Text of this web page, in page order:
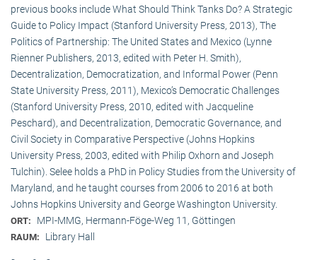
previous books include What Should Think Tanks Do? A Strategic
Guide to Policy Impact (Stanford University Press, 2013), The
Politics of Partnership: The United States and Mexico (Lynne
Rienner Publishers, 2013, edited with Peter H. Smith),
Decentralization, Democratization, and Informal Power (Penn
State University Press, 2011), Mexico’s Democratic Challenges
(Stanford University Press, 2010, edited with Jacqueline
Peschard), and Decentralization, Democratic Governance, and
Civil Society in Comparative Perspective (Johns Hopkins
University Press, 2003, edited with Philip Oxhorn and Joseph
Tulchin). Selee holds a PhD in Policy Studies from the University of
Maryland, and he taught courses from 2006 to 2016 at both
Johns Hopkins University and George Washington University.
ORT: MPI-MMG, Hermann-Föge-Weg 11, Göttingen
RAUM: Library Hall